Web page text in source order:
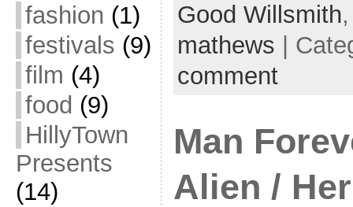
fashion (1)
festivals (9)
film (4)
food (9)
HillyTown
Presents
(14)
Good Willsmith
mathews |
comment
Man
Alien /